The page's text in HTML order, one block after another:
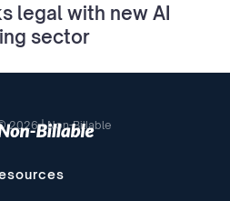
legal with new AI
sector
2026 | Non-Billable